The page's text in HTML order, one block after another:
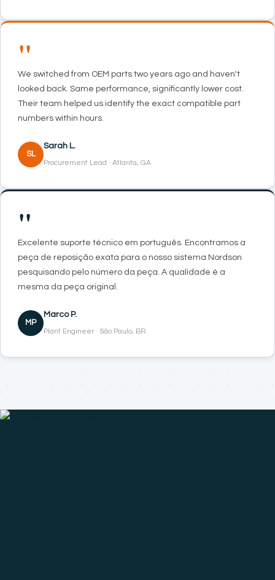
"
We switched from OEM parts two years ago and haven't
looked back. Same performance, significantly lower cost.
Their team helped us identify the exact compatible part
numbers within hours.
SL
Sarah L.
Procurement Lead · Atlanta, GA
"
Excelente suporte técnico em português. Encontramos a
peça de reposição exata para o nosso sistema Nordson
pesquisando pelo número da peça. A qualidade é a
mesma da peça original.
MP
Marco P.
Plant Engineer · São Paulo, BR